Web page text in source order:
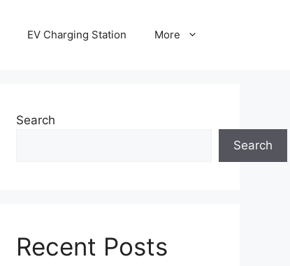
EV Charging Station More
Search
Search
Recent Posts